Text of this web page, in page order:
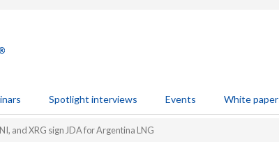
Spotlight interviews Events White
and XRG sign JDA for Argentina LNG